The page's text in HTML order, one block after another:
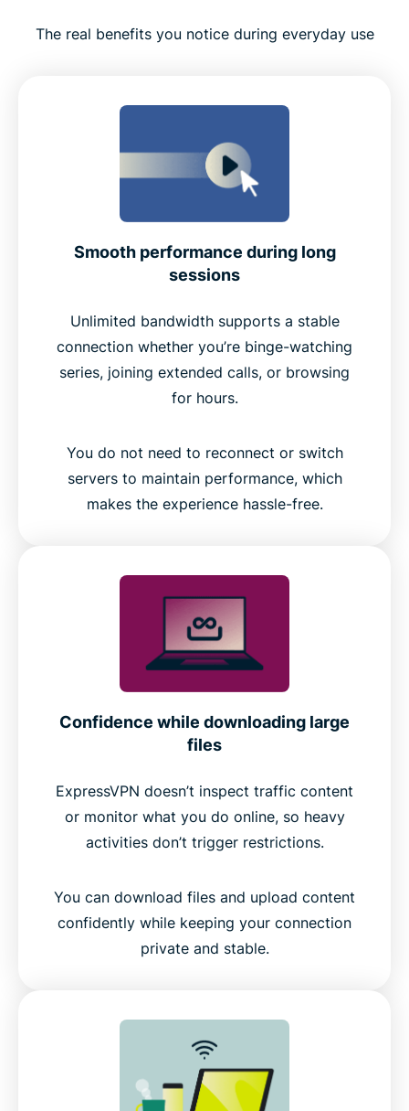
The real benefits you notice during everyday use
Smooth performance during long
sessions
Unlimited bandwidth supports a stable
connection whether you’re binge-watching
series, joining extended calls, or browsing
for hours.
You do not need to reconnect or switch
servers to maintain performance, which
makes the experience hassle-free.
Confidence while downloading large
files
ExpressVPN doesn’t inspect traffic content
or monitor what you do online, so heavy
activities don’t trigger restrictions.
You can download files and upload content
confidently while keeping your connection
private and stable.